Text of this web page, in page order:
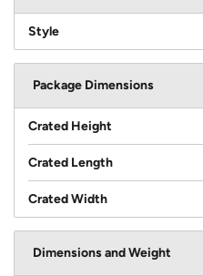
Style
Package Dimensions
Crated Height
Crated Length
Crated Width
Dimensions and Weight